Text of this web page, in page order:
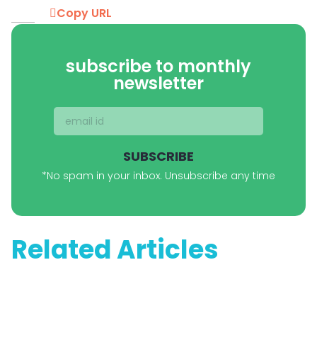
Copy URL
subscribe to monthly
newsletter
SUBSCRIBE
*No spam in your inbox. Unsubscribe any time
Related Articles